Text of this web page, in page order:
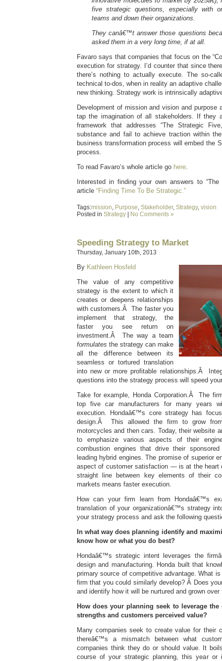
five strategic questions, especially with
teams and down their organizations.
They canâ€™t answer those questions
asked them in a very long time, if at all.
Favaro says that companies that focus on the
execution for strategy. I’d counter that since
there’s nothing to actually execute. The so-
technical to-dos, when in reality an adaptive
new thinking. Strategy work is intrinsically
Development of mission and vision and purpose
tap the imagination of all stakeholders. If they
framework that addresses “The Strategic
substance and fail to achieve traction within
business transformation process will embed the
process.
To read Favaro’s whole article go here.
Interested in finding your own answers to
article “Finding Time To Be Strategic.”
Tags:mission, Purpose, Stakeholder, Strategy, vision
Posted in Strategy No Comments »
Speeding Strategy to Market
Thursday, January 10th, 2013
By Kathleen Hosfeld
The value of any competitive
strategy is the extent to which it
creates or deepens relationships
with customers.Â The faster you
implement that strategy, the
faster you see return on
investment.Â The way a team
formulates the strategy can make
all the difference between its
seamless or tortured translation
into new or more profitable relationships.Â
questions into the strategy process will speed
Take for example, Honda Corporation.Â The
top five car manufacturers for many years
execution. Hondaâ€™s core strategy has
design.Â This allowed the firm to grow
motorcycles and then cars. Today, their website
to emphasize various aspects of their
combustion engines that drive their
leading hybrid engines. The promise of superior
aspect of customer satisfaction — is at the heart
straight line between key elements of their
markets means faster execution.
How can your firm learn from Hondaâ€™s
translation of your organizationâ€™s strategy
your strategy process and ask the following
In what way does planning identify and
know how or what you do best?
Hondaâ€™s strategic intent leverages the
design and manufacturing. Honda built that
primary source of competitive advantage. What
firm that you could similarly develop? Â Does
and identify how it will be nurtured and grown over
How does your planning seek to leverage
strengths and customers perceived value?
Many companies seek to create value for their
thereâ€™s a mismatch between what
companies think they do or should value. It
course of your strategic planning, this year or